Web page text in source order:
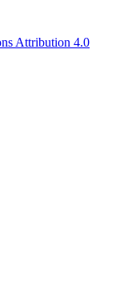
Attribution 4.0